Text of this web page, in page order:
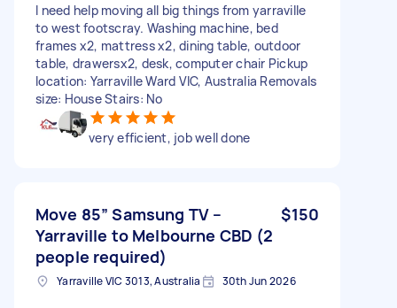
I need help moving all big things from yarraville
to west footscray. Washing machine, bed
frames x2, mattress x2, dining table, outdoor
table, drawersx2, desk, computer chair Pickup
location: Yarraville Ward VIC, Australia Removals
size: House Stairs: No
very efficient, job well done
Move 85” Samsung TV –
Yarraville to Melbourne CBD (2
people required)
$150
Yarraville VIC 3013, Australia 30th Jun 2026